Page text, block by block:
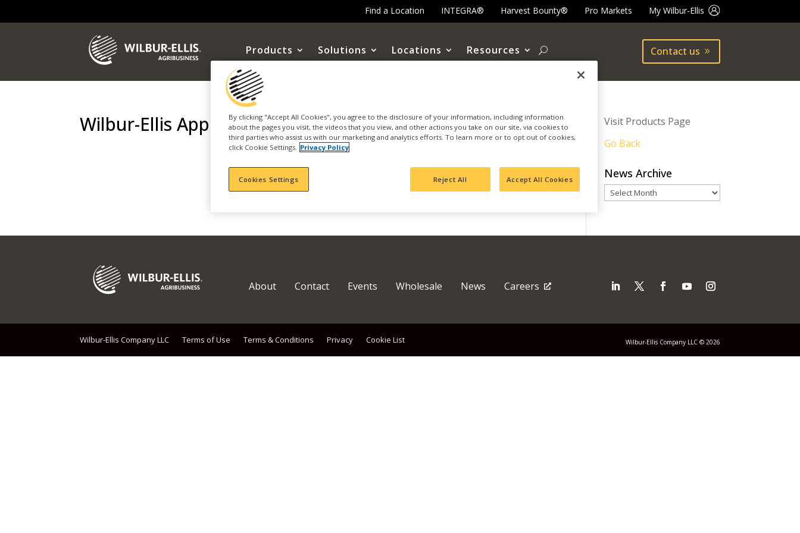
Find a Location INTEGRA® Harvest Bounty® Pro Markets My Wilbur-Ellis
Products Solutions Locations Resources Contact us
Wilbur-Ellis Apple Day Virtual Webinar
Visit Products Page
Go Back
News Archive
News
Archive
About Contact Events Wholesale News Careers
Wilbur-Ellis Company LLC Terms of Use Terms & Conditions Privacy Cookie List Wilbur-Ellis Company LLC © 2026
By clicking "Accept All Cookies", you agree to the disclosure of your information, including information
about the pages you visit, the videos that you view, and other actions you take on our site, via cookies to
third parties who assist us with our marketing and analytics efforts. To learn more or to opt out of cookies,
click Cookie Settings. Privacy Policy
Cookies Settings Reject All Accept All Cookies